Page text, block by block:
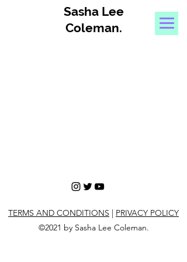
Sasha Lee
Coleman.
TERMS AND CONDITIONS | PRIVACY POLICY
©2021 by Sasha Lee Coleman.